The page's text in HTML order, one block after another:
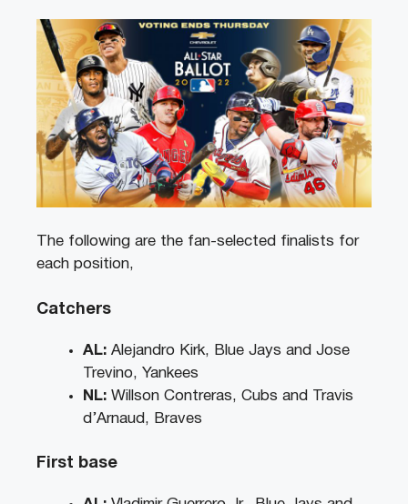
The following are the fan-selected finalists for
each position,
Catchers
AL: Alejandro Kirk, Blue Jays and Jose
Trevino, Yankees
NL: Willson Contreras, Cubs and Travis
d’Arnaud, Braves
First base